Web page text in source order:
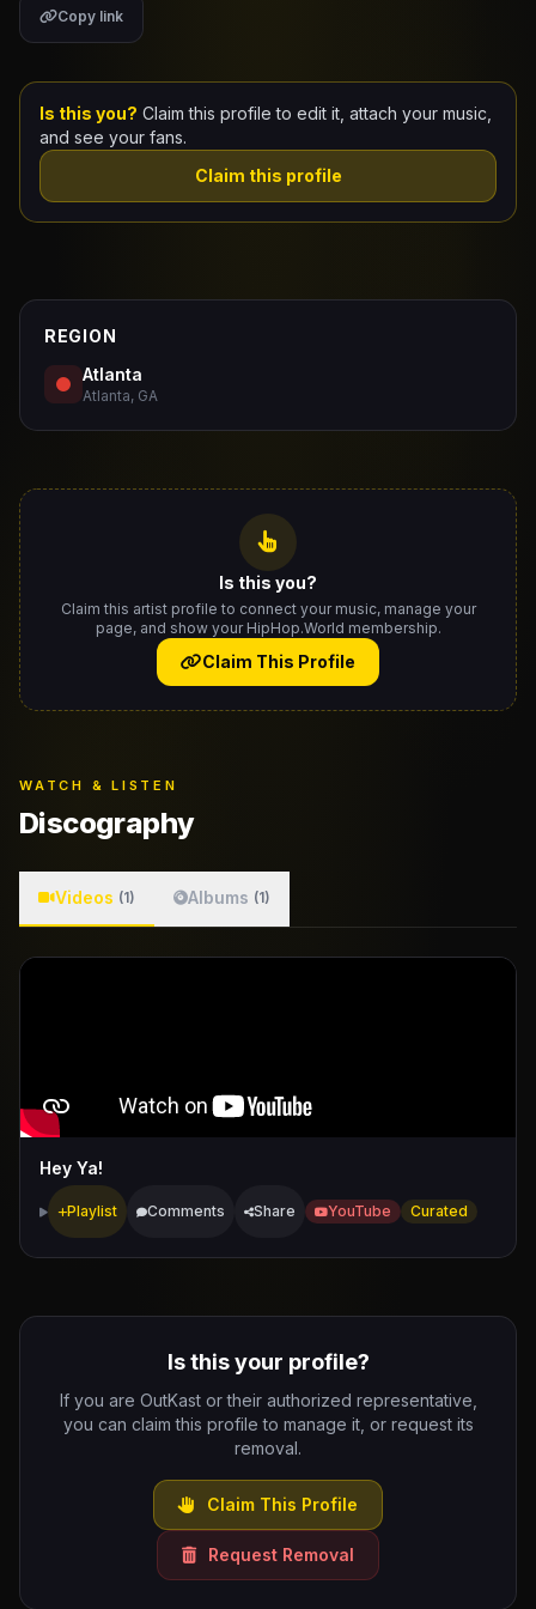
Docs
Copy link
Is this you? Claim this profile to edit it, attach your music,
and see your fans.
Claim this profile
REGION
Atlanta
Atlanta, GA
Is this you?
Claim this artist profile to connect your music, manage your
page, and show your HipHop.World membership.
Claim This Profile
WATCH & LISTEN
Discography
Videos (1) Albums (1)
Hey Ya!
Playlist Comments Share YouTube Curated
Is this your profile?
If you are OutKast or their authorized representative,
you can claim this profile to manage it, or request its
removal.
Claim This Profile
Request Removal